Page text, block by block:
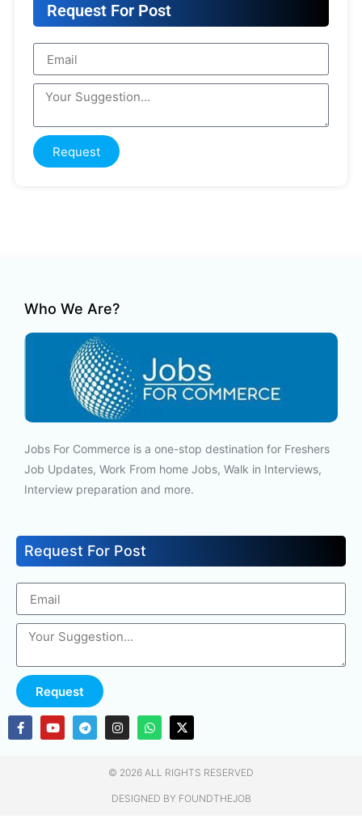
Request For Post
Request
Who We Are?
Jobs For Commerce is a one-stop destination for Freshers
Job Updates, Work From home Jobs, Walk in Interviews,
Interview preparation and more.
Request For Post
Request
© 2026 ALL RIGHTS RESERVED​
DESIGNED BY FOUNDTHEJOB